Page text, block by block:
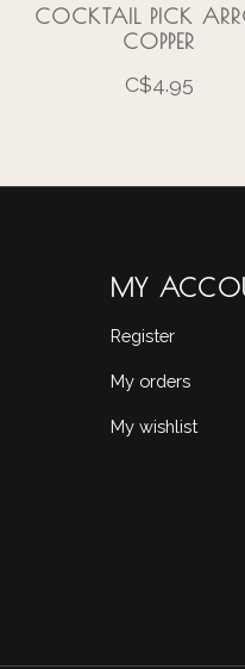
COCKTAIL PICK
COPPER
C$4.95
MY
Register
My orders
My wishlist